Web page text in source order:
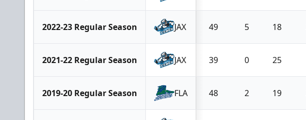
2022-23 Regular Season JAX 49 5 18
2021-22 Regular Season JAX 39 0 25
2019-20 Regular Season FLA 48 2 19